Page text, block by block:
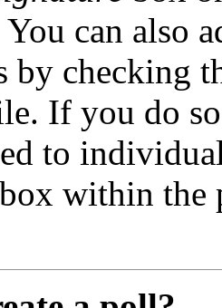
can also
by checking
If you do
to
within the